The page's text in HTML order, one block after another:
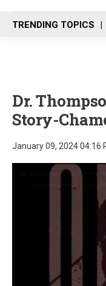
n
u
TRENDING TOPICS
Dr.
Story-
January 09, 2024 04:16